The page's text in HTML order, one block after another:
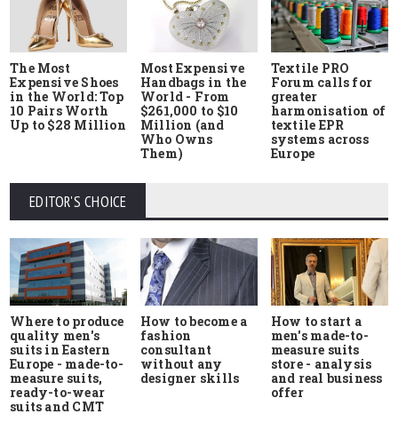
The Most
Expensive Shoes
in the World: Top
10 Pairs Worth
Up to $28 Million
Most Expensive
Handbags in the
World - From
$261,000 to $10
Million (and
Who Owns
Them)
Textile PRO
Forum calls for
greater
harmonisation of
textile EPR
systems across
Europe
EDITOR'S CHOICE
Where to produce
quality men's
suits in Eastern
Europe - made-to-
measure suits,
ready-to-wear
suits and CMT
How to become a
fashion
consultant
without any
designer skills
How to start a
men's made-to-
measure suits
store - analysis
and real business
offer